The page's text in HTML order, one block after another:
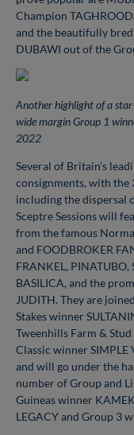
Champion
and the beautifully
DUBAWI out of the
Another highlight of a
wide margin Group 1
2022
Several of Britain’s
consignments, with the
including the dispersal
Sceptre Sessions will
from the famous
and FOODBROKER
FRANKEL, PINATUBO,
BASILICA, and the
JUDITH. They are
Stakes winner
Tweenhills Farm &
Classic winner SIMPLE
and will go under the
number of Group and
Guineas winner
LEGACY and Group 3